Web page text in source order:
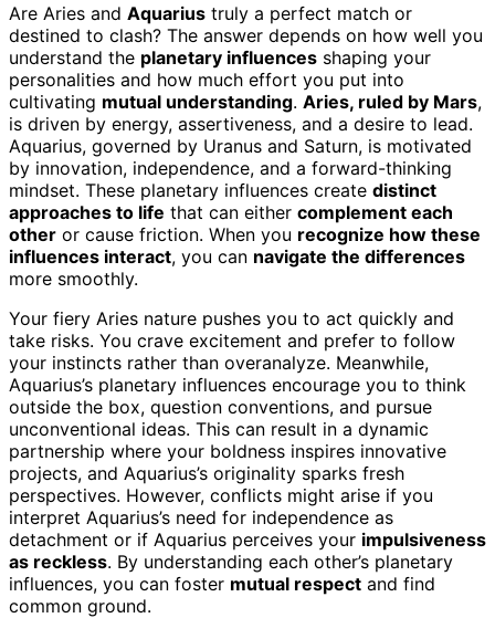
Are Aries and Aquarius truly a perfect match or
destined to clash? The answer depends on how well you
understand the planetary influences shaping your
personalities and how much effort you put into
cultivating mutual understanding. Aries, ruled by Mars,
is driven by energy, assertiveness, and a desire to lead.
Aquarius, governed by Uranus and Saturn, is motivated
by innovation, independence, and a forward-thinking
mindset. These planetary influences create distinct
approaches to life that can either complement each
other or cause friction. When you recognize how these
influences interact, you can navigate the differences
more smoothly.
Your fiery Aries nature pushes you to act quickly and
take risks. You crave excitement and prefer to follow
your instincts rather than overanalyze. Meanwhile,
Aquarius’s planetary influences encourage you to think
outside the box, question conventions, and pursue
unconventional ideas. This can result in a dynamic
partnership where your boldness inspires innovative
projects, and Aquarius’s originality sparks fresh
perspectives. However, conflicts might arise if you
interpret Aquarius’s need for independence as
detachment or if Aquarius perceives your impulsiveness
as reckless. By understanding each other’s planetary
influences, you can foster mutual respect and find
common ground.